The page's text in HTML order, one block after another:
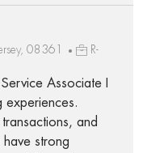
08361
R-
Associate I
experiences.
and
strong